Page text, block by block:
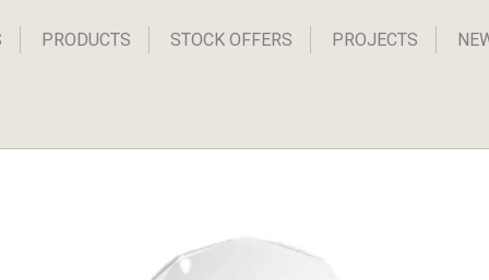
PRODUCTS STOCK OFFERS PROJECTS